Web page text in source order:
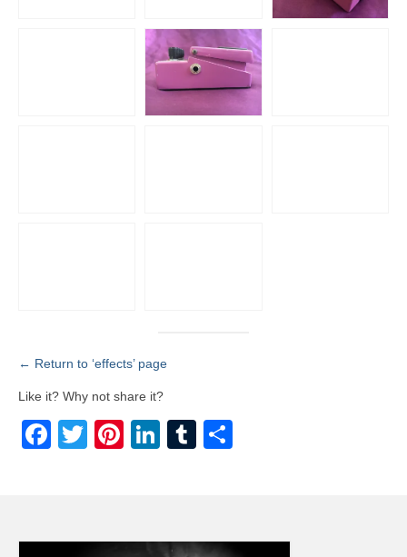
← Return to ‘effects’ page
Like it? Why not share it?
Facebook
TwitterPinterest
LinkedIn
Tumblr